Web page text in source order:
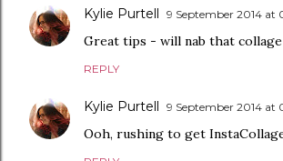
Kylie Purtell 9 September 2014 at
Great tips - will nab that collage
REPLY
Kylie Purtell 9 September 2014 at
Ooh, rushing to get